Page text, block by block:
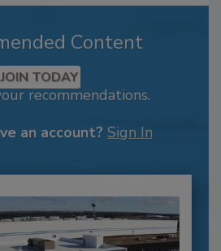
Content
JOIN TODAY
recommendations.
an account? Sign In